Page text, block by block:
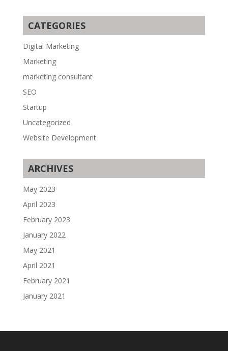
CATEGORIES
Digital Marketing
Marketing
marketing consultant
SEO
Startup
Uncategorized
Website Development
ARCHIVES
May 2023
April 2023
February 2023
January 2022
May 2021
April 2021
February 2021
January 2021